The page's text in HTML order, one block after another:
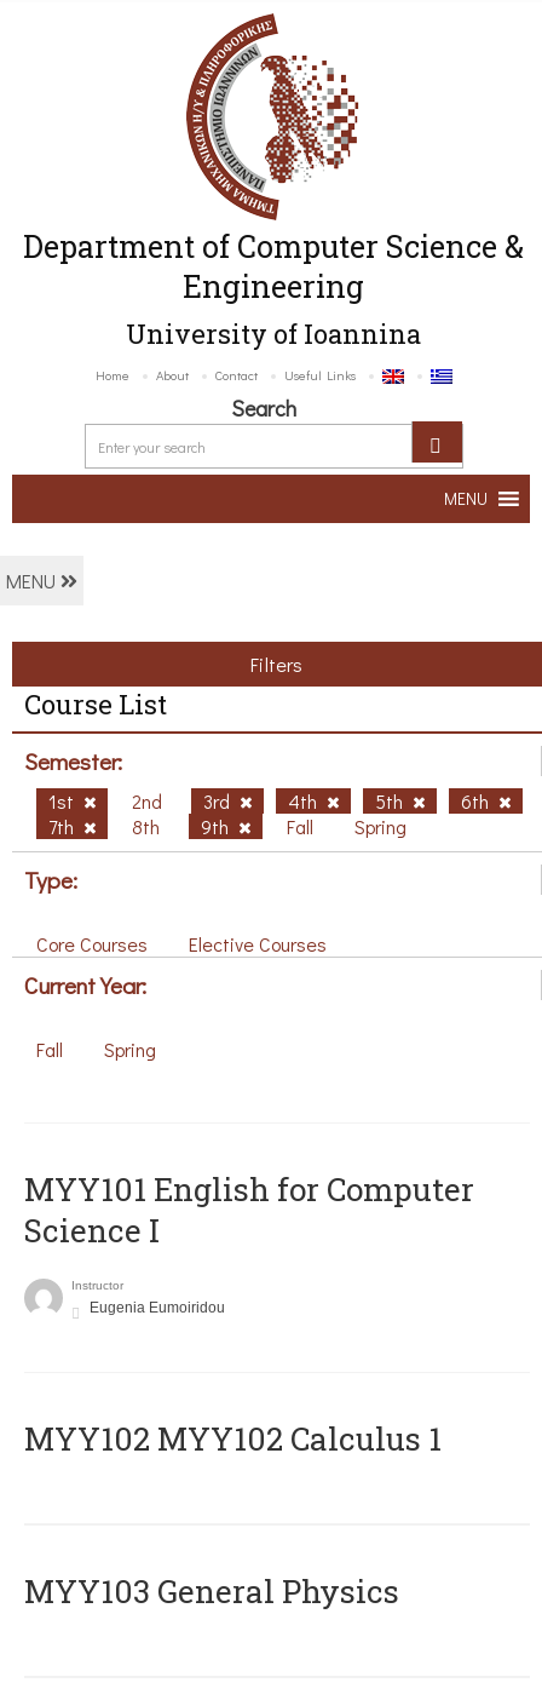
Department of Computer Science &
Engineering
University of Ioannina
Home About Contact Useful Links
Search
MENU
MENU
Filters
Course List
Semester:
1st 2nd 3rd 4th 5th
6th
7th
8th 9th Fall Spring
Type:
Core Courses Elective Courses
Current Year:
Fall Spring
MYY101 English for Computer
Science I
Instructor
Eugenia Eumoiridou
ΜΥΥ102 MYY102 Calculus 1
MYY103 General Physics